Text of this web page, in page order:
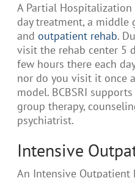
A Partial Hospitalization
day treatment, a
and outpatient rehab.
visit the rehab center 5
few hours there each
nor do you visit it once
model. BCBSRI
group therapy,
psychiatrist.
Intensive
An Intensive Outpatient